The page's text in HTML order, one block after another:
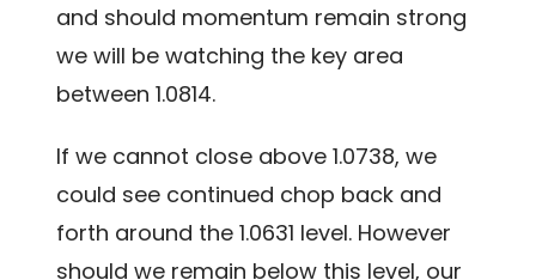
and should momentum remain strong
we will be watching the key area
between 1.0814.
If we cannot close above 1.0738, we
could see continued chop back and
forth around the 1.0631 level. However
should we remain below this level, our